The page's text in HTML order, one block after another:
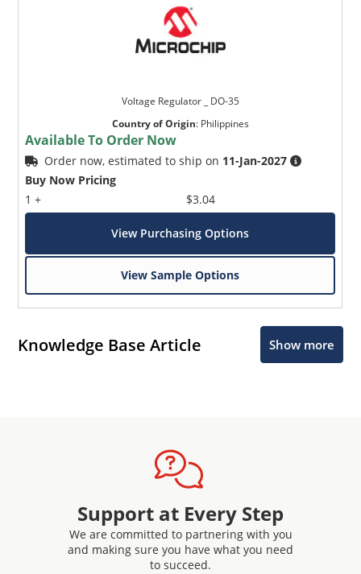
Voltage Regulator _ DO-35
Country of Origin: Philippines
Available To Order Now
Order now, estimated to ship on 11-Jan-2027
Buy Now Pricing
1 +
$3.04
View Purchasing Options
View Sample Options
Knowledge Base Article Show more
Support at Every Step
We are committed to partnering with you
and making sure you have what you need
to succeed.